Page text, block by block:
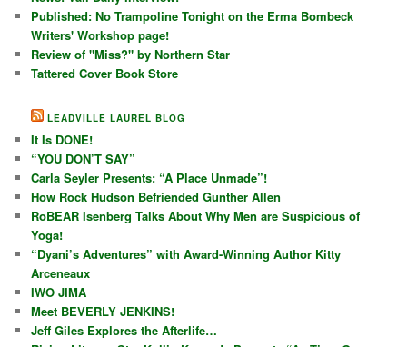
Published: No Trampoline Tonight on the Erma Bombeck
Writers' Workshop page!
Review of "Miss?" by Northern Star
Tattered Cover Book Store
LEADVILLE LAUREL BLOG
It Is DONE!
“YOU DON’T SAY”
Carla Seyler Presents: “A Place Unmade”!
How Rock Hudson Befriended Gunther Allen
RoBEAR Isenberg Talks About Why Men are Suspicious of
Yoga!
“Dyani’s Adventures” with Award-Winning Author Kitty
Arceneaux
IWO JIMA
Meet BEVERLY JENKINS!
Jeff Giles Explores the Afterlife…